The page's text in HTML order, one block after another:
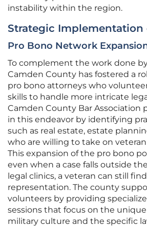
instability within the region.
Strategic Implementation
Pro Bono Network
To complement the work done
Camden County has fostered a
pro bono attorneys who
skills to handle more intricate
Camden County Bar Association
in this endeavor by identifying
such as real estate, estate
who are willing to take on veteran
This expansion of the pro bono
even when a case falls outside
legal clinics, a veteran can still
representation. The county
volunteers by providing
sessions that focus on the
military culture and the specific